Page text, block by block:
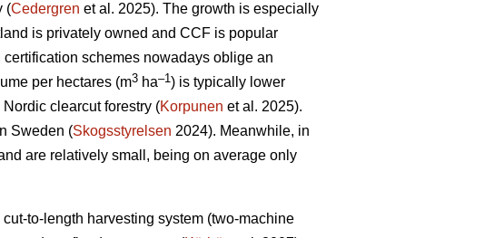
(Cedergren et al. 2025). The growth is especially
is privately owned and CCF is popular
schemes nowadays oblige an
per hectares (m3 ha–1) is typically lower
clearcut forestry (Korpunen et al. 2025).
Sweden (Skogsstyrelsen 2024). Meanwhile, in
are relatively small, being on average only
cut-to-length harvesting system (two-machine